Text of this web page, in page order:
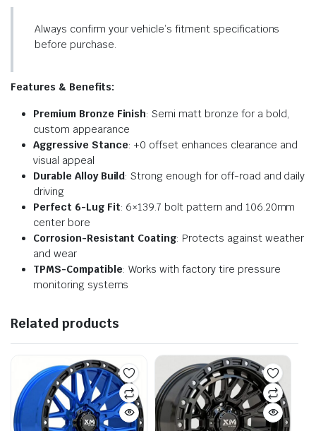
Always confirm your vehicle’s fitment specifications
before purchase.
Features & Benefits:
Premium Bronze Finish: Semi matt bronze for a bold,
custom appearance
Aggressive Stance: +0 offset enhances clearance and
visual appeal
Durable Alloy Build: Strong enough for off-road and daily
driving
Perfect 6-Lug Fit: 6×139.7 bolt pattern and 106.20mm
center bore
Corrosion-Resistant Coating: Protects against weather
and wear
TPMS-Compatible: Works with factory tire pressure
monitoring systems
Related products